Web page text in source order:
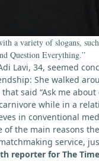
a variety of slogans,
Question Everything.”
Lavi, 34, seemed
She walked
said “Ask me
while in a
in conventional
of the main reasons
service,
reporter for The